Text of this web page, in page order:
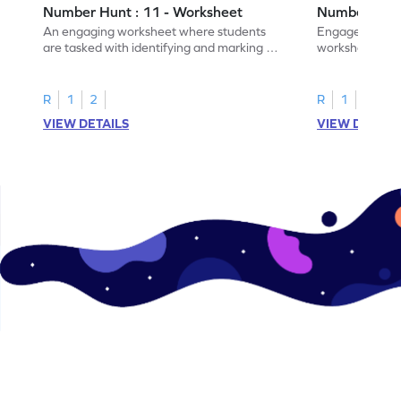
Number Hunt : 11 - Worksheet
An engaging worksheet where students
are tasked with identifying and marking all
R 1
2
VIEW DETAILS
Number
Engage in
worksheet,
R 1
VIEW